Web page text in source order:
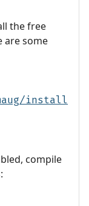
the free
are some
install
compile